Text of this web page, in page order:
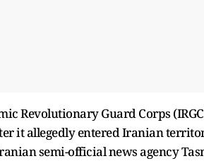
Revolutionary Guard Corps
it allegedly entered Iranian
semi-official news agency